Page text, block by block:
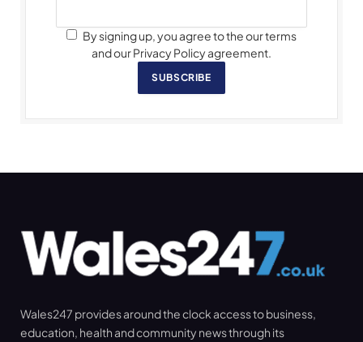
By signing up, you agree to the our terms
and our Privacy Policy agreement.
SUBSCRIBE
Wales247 provides around the clock access to business,
education, health and community news through its